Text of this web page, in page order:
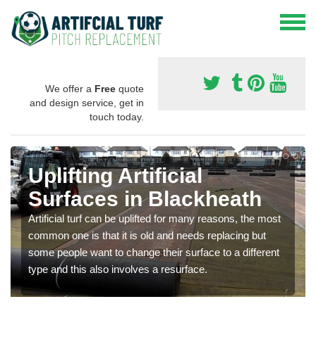
We offer a Free quote
and design service, get in
touch today.
Uplifting Artificial
Surfaces in Blackheath
Artificial turf can be uplifted for many reasons, the most
common one is that it is old and needs replacing but
some people want to change their surface to a different
type and this also involves a resurface.